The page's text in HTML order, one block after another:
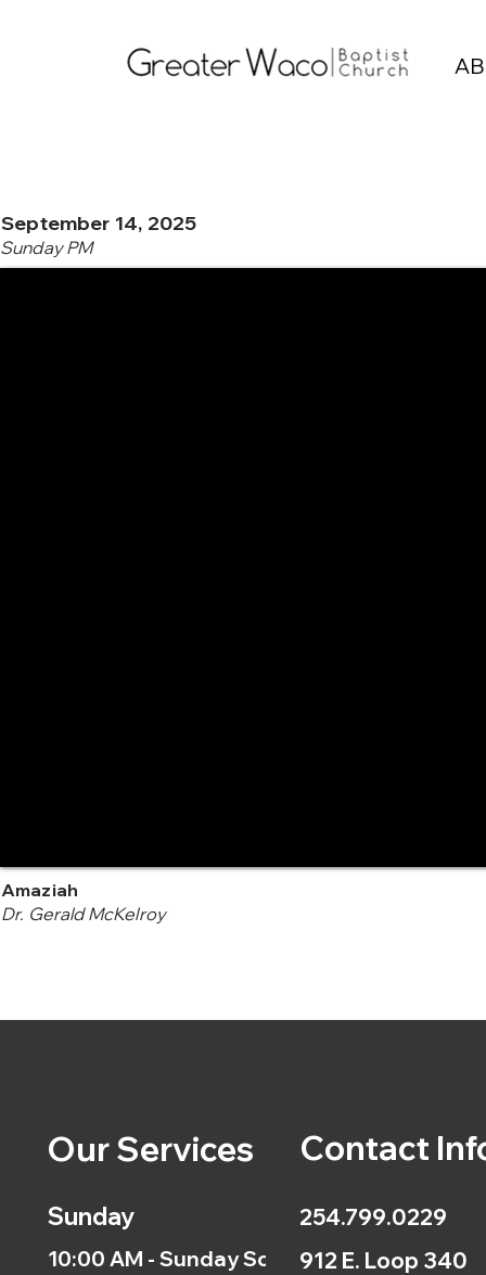
September 14, 2025
Sunday PM
Amaziah
Dr. Gerald McKelroy
Our Services
Sunday
10:00 AM - Sunday School
Contact
254.799.0229
912 E. Loop 340